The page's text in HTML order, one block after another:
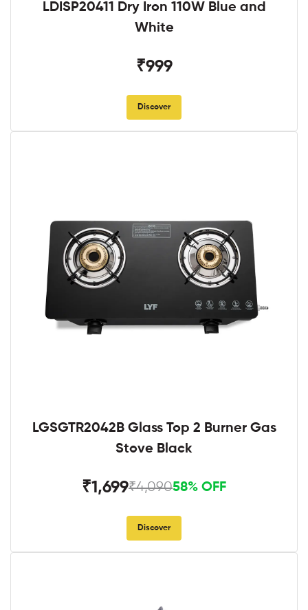
LDISP20411 Dry Iron 110W Blue and
White
₹999
Discover
LGSGTR2042B Glass Top 2 Burner Gas
Stove Black
₹1,699₹4,09058% OFF
Discover